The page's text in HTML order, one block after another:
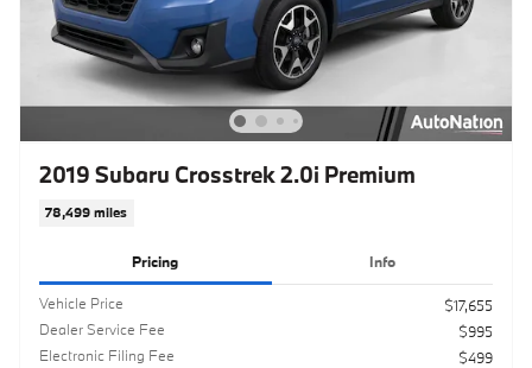
2019 Subaru Crosstrek 2.0i Premium
78,499 miles
Pricing Info
Vehicle Price
$17,655
Dealer Service Fee
$995
Electronic Filing Fee
$499